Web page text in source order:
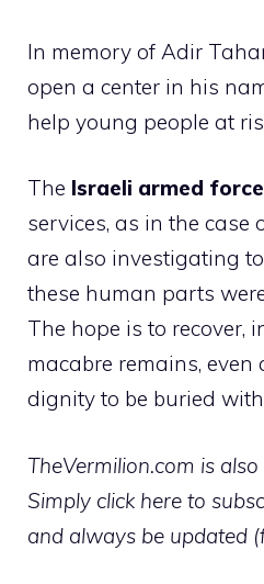
In memory of Adir
open a center in his
help young people at
The Israeli armed
services, as in the case
are also investigating
these human parts
The hope is to recover,
macabre remains,
dignity to be buried
TheVermilion.com is
Simply click here to
and always be updated